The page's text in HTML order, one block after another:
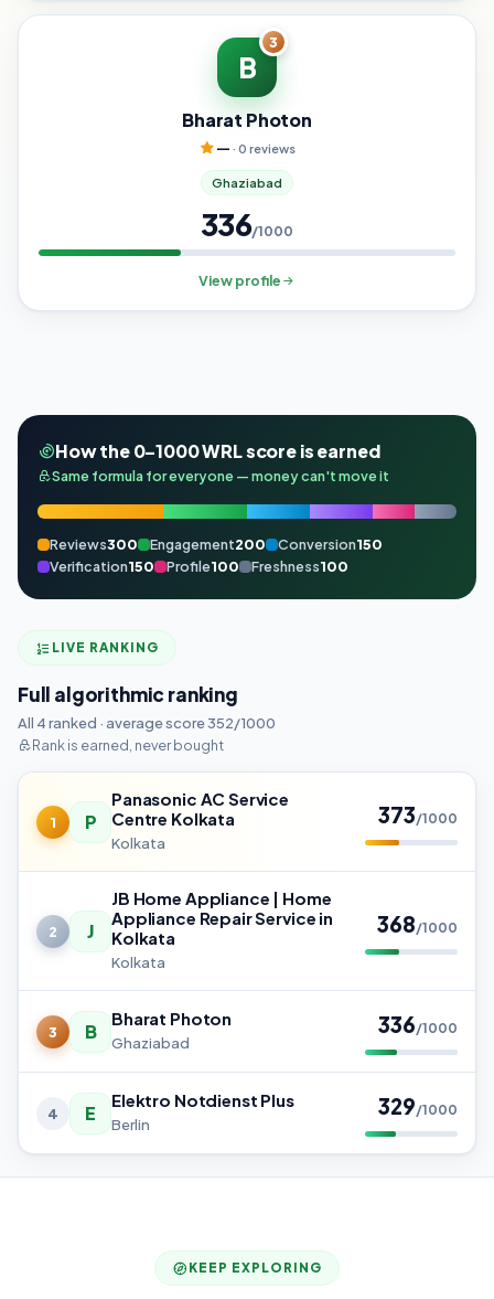
B
3
Bharat Photon
— · 0 reviews
Ghaziabad
336/1000
View profile
How the 0–1000 WRL score is earned
Same formula for everyone — money can't move it
Reviews300 Engagement200 Conversion150
Verification150 Profile100 Freshness100
LIVE RANKING
Full algorithmic ranking
All 4 ranked · average score 352/1000
Rank is earned, never bought
1 P
Panasonic AC Service
Centre Kolkata
Kolkata
373/1000
2 J
JB Home Appliance | Home
Appliance Repair Service in
Kolkata
Kolkata
368/1000
3 B
Bharat Photon
Ghaziabad
336/1000
4 E
Elektro Notdienst Plus
Berlin
329/1000
KEEP EXPLORING